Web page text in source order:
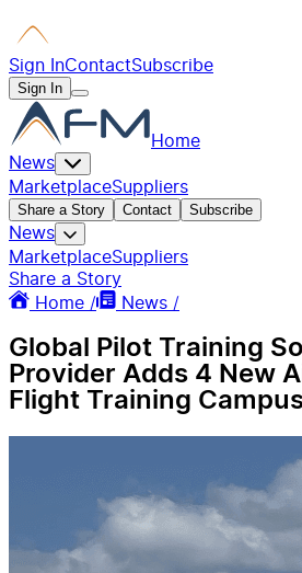
Sign InContactSubscribe
Sign In
Home
News
MarketplaceSuppliers
Share a Story Contact Subscribe
News
MarketplaceSuppliers
Share a Story
Home /
News /
Global Pilot Training
Provider Adds 4 New
Flight Training